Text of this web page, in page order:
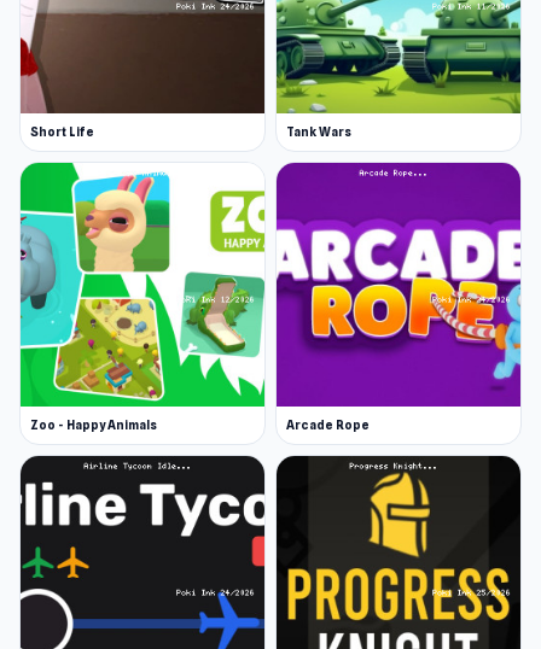
Short Life Tank Wars
Zoo - Happy Animals Arcade Rope